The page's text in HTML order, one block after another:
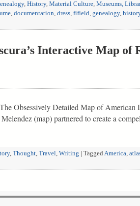
, History, Material Culture, Museums,
, documentation, dress, fifield, genealogy,
Interactive Map of
Obsessively Detailed Map of American
(map) partnered to create a
, Thought Travel Writing | Tagged America